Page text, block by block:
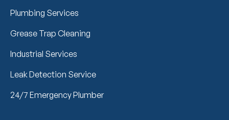
Plumbing Services
Grease Trap Cleaning
Industrial Services
Leak Detection Service
24/7 Emergency Plumber